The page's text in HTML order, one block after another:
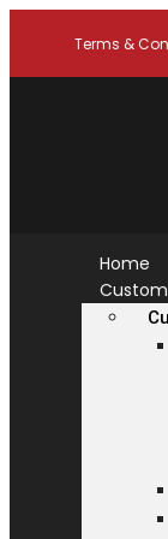
Terms &
Home